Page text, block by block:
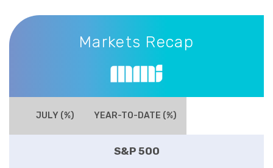
Markets Recap
Markets Recap
JULY (%) YEAR-TO-DATE (%)
S&P 500